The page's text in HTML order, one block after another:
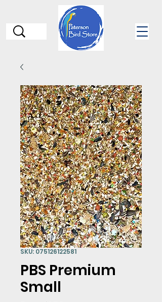
SKU: 075126122581
PBS Premium
Small